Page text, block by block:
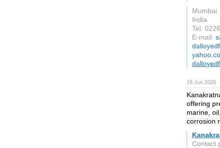
Mumbai
India
Tel:
E-mail:
19 Jun 2026
offering
marine,
corrosion
Contact